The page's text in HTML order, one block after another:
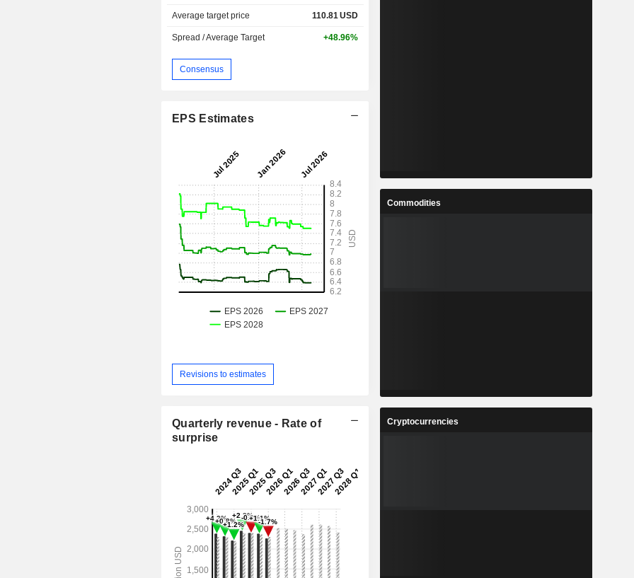
Average target price 110.81USD
Spread / Average Target +48.96%
Consensus
EPS Estimates
Revisions to estimates
Quarterly revenue - Rate of
surprise
Commodities
Cryptocurrencies